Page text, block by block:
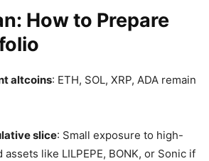
How to Prepare
altcoins: ETH, SOL, XRP, ADA remain
slice: Small exposure to high-
like LILPEPE, BONK, or Sonic if